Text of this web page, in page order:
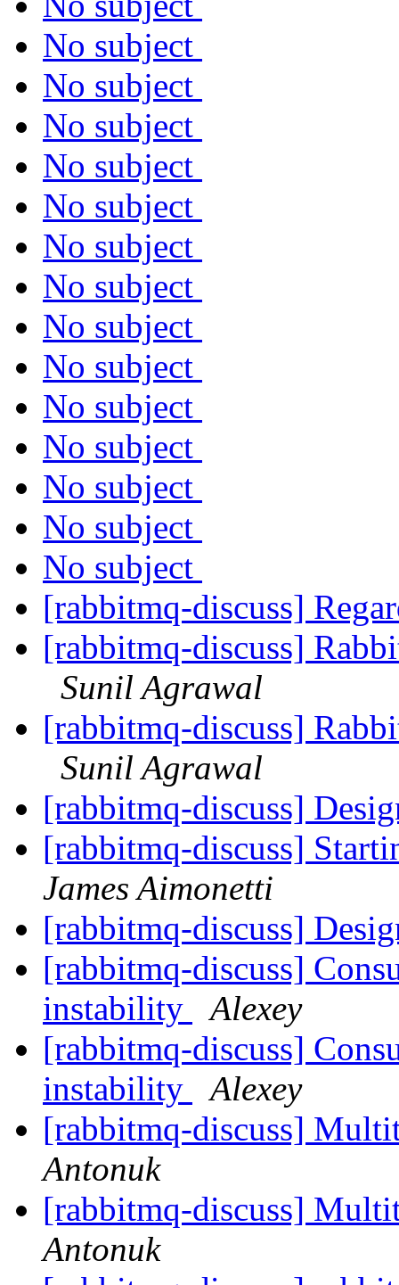
No subject
No subject
No subject
No subject
No subject
No subject
No subject
No subject
No subject
No subject
No subject
No subject
No subject
No subject
[rabbitmq-discuss]
[rabbitmq-discuss]
Sunil Agrawal
[rabbitmq-discuss]
Sunil Agrawal
[rabbitmq-discuss]
[rabbitmq-discuss]
James Aimonetti
[rabbitmq-discuss]
[rabbitmq-discuss]
instability
Alexey
[rabbitmq-discuss]
instability
Alexey
[rabbitmq-discuss]
Antonuk
[rabbitmq-discuss]
Antonuk